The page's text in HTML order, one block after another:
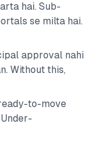
hai. Sub-
se milta hai.
approval nahi
Without this,
to-move